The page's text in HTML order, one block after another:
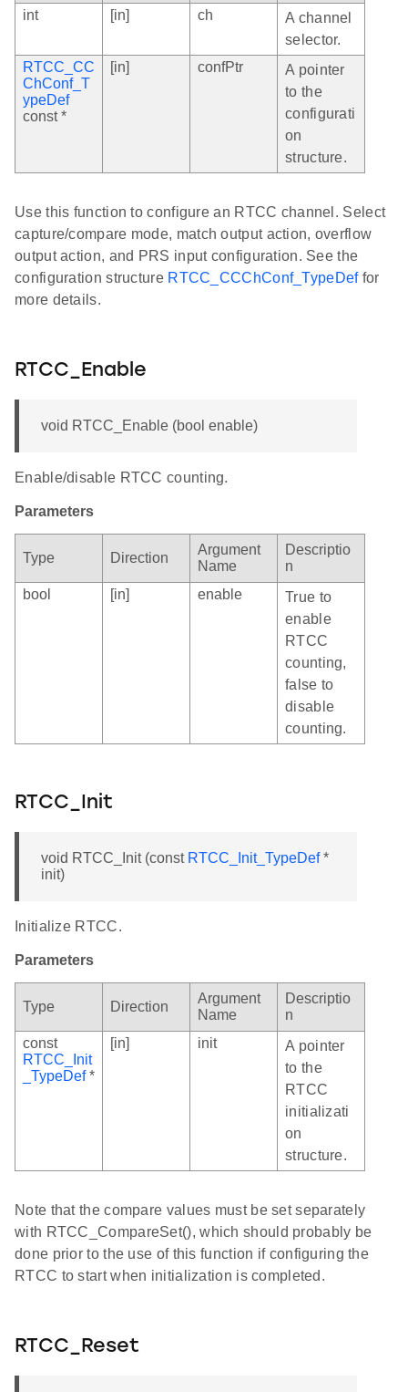
int [in] ch
A channel
selector.
RTCC_CC
ChConf_T
ypeDef
const *
[in] confPtr
A pointer
to the
configurati
on
structure.
Use this function to configure an RTCC channel. Select
capture/compare mode, match output action, overflow
output action, and PRS input configuration. See the
configuration structure RTCC_CCChConf_TypeDeffor
more details.
RTCC_Enable
void RTCC_Enable (bool enable)
Enable/disable RTCC counting.
Parameters
Type Direction
Argument
Name
Descriptio
n
bool
[in] enable
True to
enable
RTCC
counting,
false to
disable
counting.
RTCC_Init
void RTCC_Init (const RTCC_Init_TypeDef*
init)
Initialize RTCC.
Parameters
Type Direction
Argument
Name
Descriptio
n
const
RTCC_Init
_TypeDef*
[in] init
A pointer
to the
RTCC
initializati
on
structure.
Note that the compare values must be set separately
with RTCC_CompareSet(), which should probably be
done prior to the use of this function if configuring the
RTCC to start when initialization is completed.
RTCC_Reset